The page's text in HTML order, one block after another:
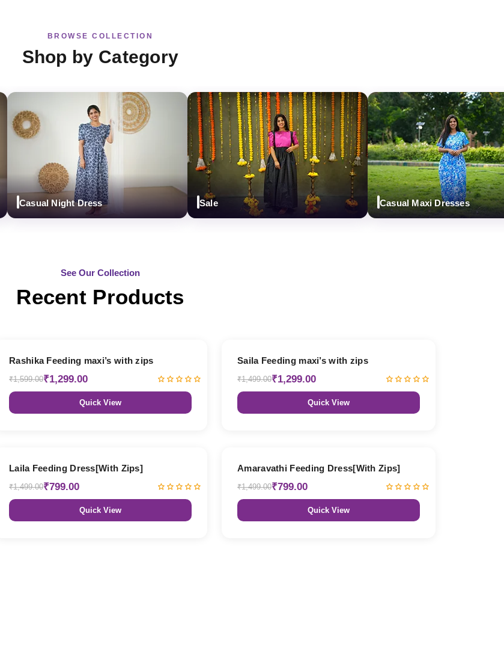
BROWSE COLLECTION
Shop by Category
Casual Night Dress Casual Maxi Dresses
See Our Collection
Recent Products
Rashika Feeding maxi’s with zips
₹1,599.00₹1,299.00
Quick View
Saila Feeding maxi’s with zips
₹1,499.00₹1,299.00
Quick View
Laila Feeding Dress[With Zips]
₹1,499.00₹799.00
Quick View
Amaravathi Feeding Dress[With Zips]
₹1,499.00₹799.00
Quick View